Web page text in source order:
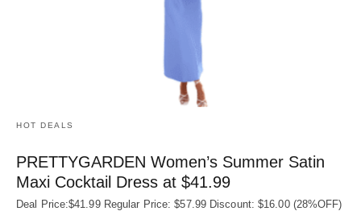
HOT DEALS
PRETTYGARDEN Women’s Summer Satin
Maxi Cocktail Dress at $41.99
Deal Price:$41.99 Regular Price: $57.99 Discount: $16.00 (28%OFF)